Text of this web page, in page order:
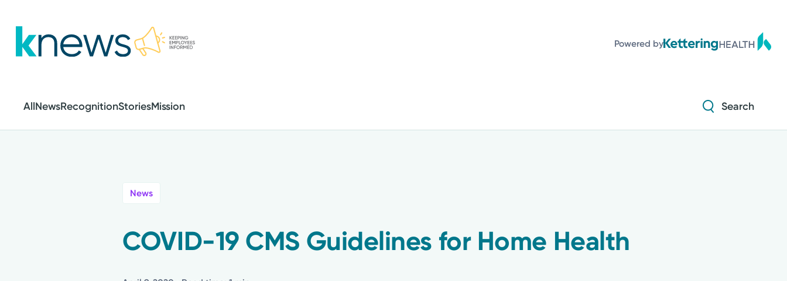
main
content
Powered by
AllNewsRecognitionStoriesMission Search
News
COVID-19 CMS Guidelines for Home Health